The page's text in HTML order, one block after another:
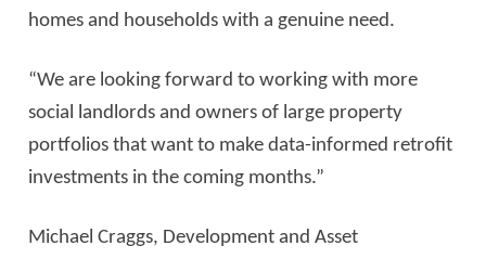
homes and households with a genuine need.
“We are looking forward to working with more
social landlords and owners of large property
portfolios that want to make data-informed retrofit
investments in the coming months.”
Michael Craggs, Development and Asset